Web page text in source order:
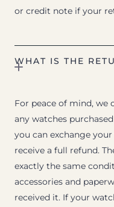
or credit note if your
WHAT IS THE
For peace of mind, we
any watches
you can exchange
receive a full refund.
exactly the same
accessories and
received it. If your